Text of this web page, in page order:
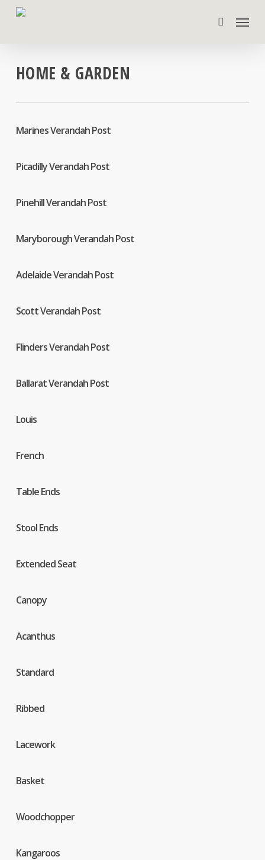
search
Menu
HOME & GARDEN
Marines Verandah Post
Picadilly Verandah Post
Pinehill Verandah Post
Maryborough Verandah Post
Adelaide Verandah Post
Scott Verandah Post
Flinders Verandah Post
Ballarat Verandah Post
Louis
French
Table Ends
Stool Ends
Extended Seat
Canopy
Acanthus
Standard
Ribbed
Lacework
Basket
Woodchopper
Kangaroos